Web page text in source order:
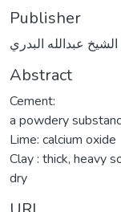
Publisher
عبدالله البدري
Abstract
Cement:
a powdery
Lime: calcium oxide
Clay : thick, heavy
dry